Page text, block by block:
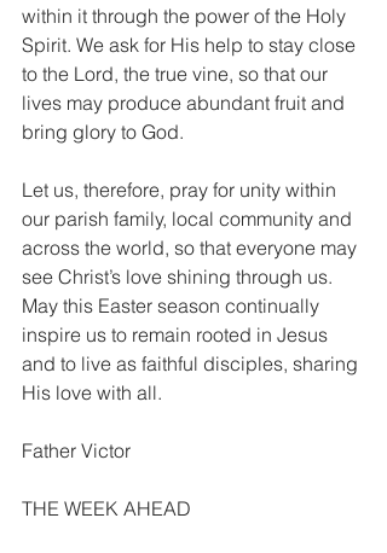
within it through the power of the Holy
Spirit. We ask for His help to stay close
to the Lord, the true vine, so that our
lives may produce abundant fruit and
bring glory to God.
Let us, therefore, pray for unity within
our parish family, local community and
across the world, so that everyone may
see Christ’s love shining through us.
May this Easter season continually
inspire us to remain rooted in Jesus
and to live as faithful disciples, sharing
His love with all.
Father Victor
THE WEEK AHEAD